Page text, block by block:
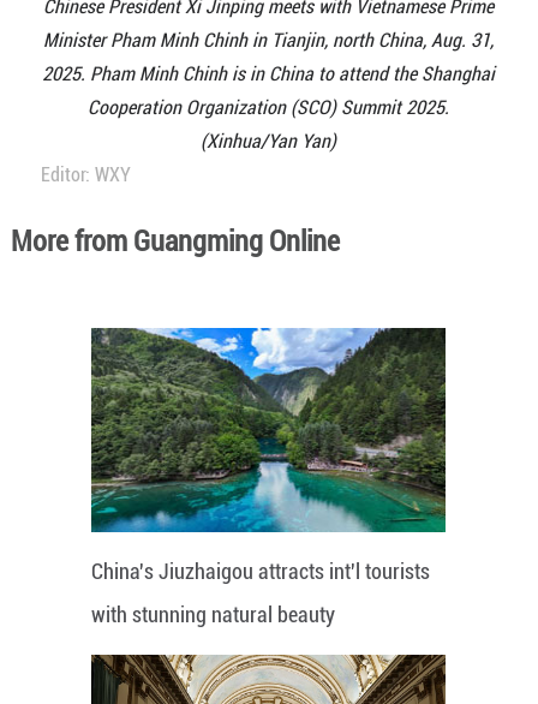
Chinese President Xi Jinping meets with Vietnamese Prime
Minister Pham Minh Chinh in Tianjin, north China, Aug. 31,
2025. Pham Minh Chinh is in China to attend the Shanghai
Cooperation Organization (SCO) Summit 2025.
(Xinhua/Yan Yan)
Editor: WXY
More from Guangming Online
China's Jiuzhaigou attracts int'l tourists
with stunning natural beauty